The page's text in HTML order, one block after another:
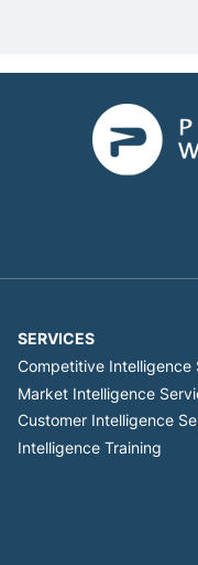
SERVICES
Competitive Intelligence
Market Intelligence
Customer Intelligence
Intelligence Training